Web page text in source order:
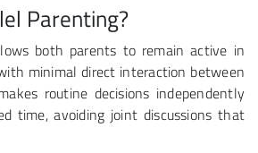
Parenting?
both parents to remain active in
minimal direct interaction between
routine decisions independently
time, avoiding joint discussions that